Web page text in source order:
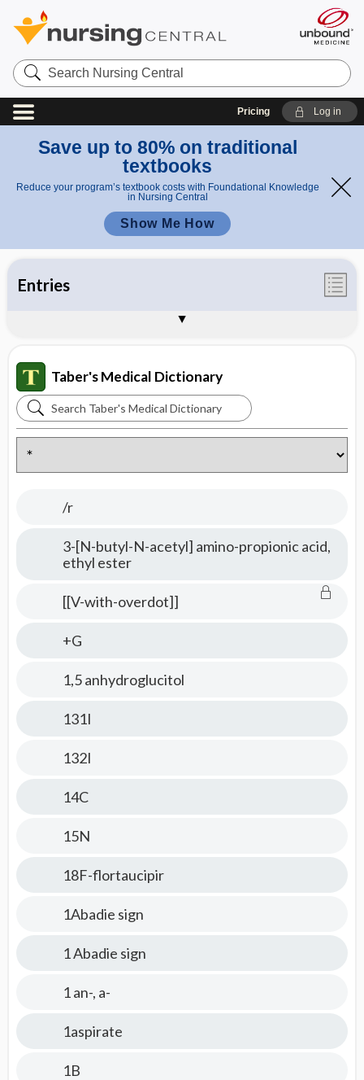
Search
Nursing
Central
Pricing Log in
Save up to 80% on traditional
textbooks
Reduce your program’s textbook costs with Foundational Knowledge
in Nursing Central
Show Me How
Entries
About Taber's 25th Edition
Taber's Medical Dictionary
Search
Taber's
Medical
Dictionary
/r
3-[N-butyl-N-acetyl] amino-propionic acid,
ethyl ester
[[V-with-overdot]]
+G
1,5 anhydroglucitol
131I
132I
14C
15N
18F-flortaucipir
1Abadie sign
1 Abadie sign
1 an-, a-
1aspirate
1B